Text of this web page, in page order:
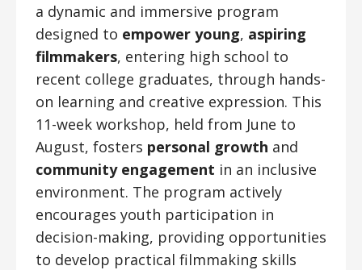
a dynamic and immersive program
designed to empower young, aspiring
filmmakers, entering high school to
recent college graduates, through hands-
on learning and creative expression. This
11-week workshop, held from June to
August, fosters personal growth and
community engagement in an inclusive
environment. The program actively
encourages youth participation in
decision-making, providing opportunities
to develop practical filmmaking skills